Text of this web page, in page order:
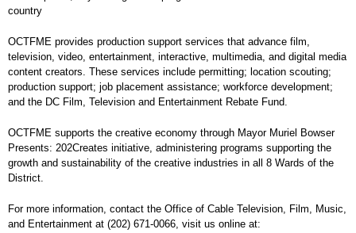
country
OCTFME provides production support services that advance film,
television, video, entertainment, interactive, multimedia, and digital media
content creators. These services include permitting; location scouting;
production support; job placement assistance; workforce development;
and the DC Film, Television and Entertainment Rebate Fund.
OCTFME supports the creative economy through Mayor Muriel Bowser
Presents: 202Creates initiative, administering programs supporting the
growth and sustainability of the creative industries in all 8 Wards of the
District.
For more information, contact the Office of Cable Television, Film, Music,
and Entertainment at (202) 671-0066, visit us online at: